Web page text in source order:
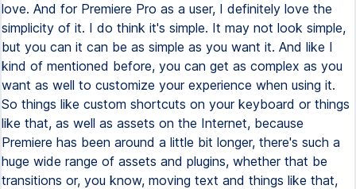
love. And for Premiere Pro as a user, I definitely love the
simplicity of it. I do think it's simple. It may not look simple,
but you can it can be as simple as you want it. And like I
kind of mentioned before, you can get as complex as you
want as well to customize your experience when using it.
So things like custom shortcuts on your keyboard or things
like that, as well as assets on the Internet, because
Premiere has been around a little bit longer, there's such a
huge wide range of assets and plugins, whether that be
transitions or, you know, moving text and things like that,